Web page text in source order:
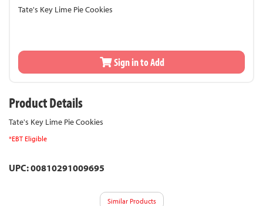
Tate's Key Lime Pie Cookies
Sign in to Add
Product Details
Tate's Key Lime Pie Cookies
*EBT Eligible
UPC: 00810291009695
Similar Products